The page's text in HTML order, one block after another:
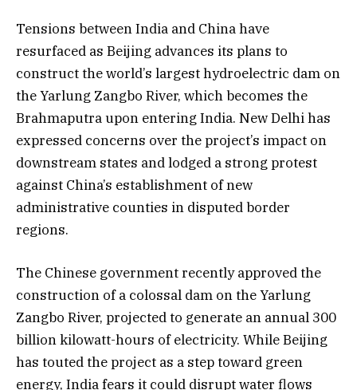
Tensions between India and China have
resurfaced as Beijing advances its plans to
construct the world’s largest hydroelectric dam on
the Yarlung Zangbo River, which becomes the
Brahmaputra upon entering India. New Delhi has
expressed concerns over the project’s impact on
downstream states and lodged a strong protest
against China’s establishment of new
administrative counties in disputed border
regions.
The Chinese government recently approved the
construction of a colossal dam on the Yarlung
Zangbo River, projected to generate an annual 300
billion kilowatt-hours of electricity. While Beijing
has touted the project as a step toward green
energy, India fears it could disrupt water flows